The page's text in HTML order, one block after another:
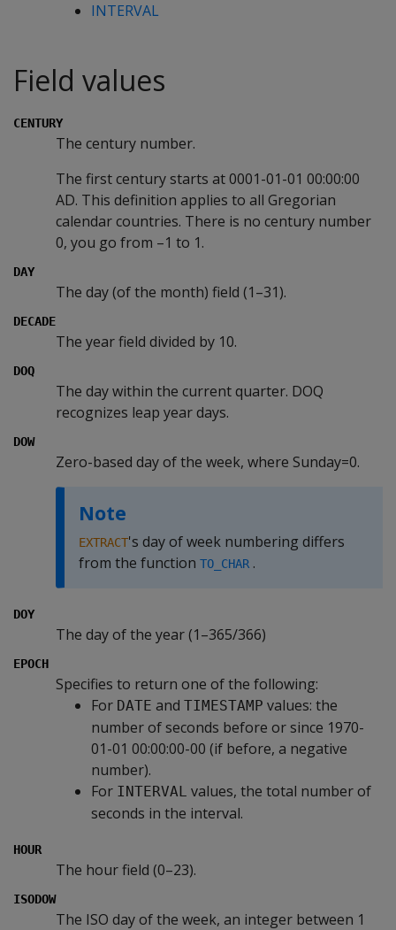
INTERVAL
Field values
CENTURY
The century number.
The first century starts at 0001-01-01 00:00:00
AD. This definition applies to all Gregorian
calendar countries. There is no century number
0, you go from –1 to 1.
DAY
The day (of the month) field (1–31).
DECADE
The year field divided by 10.
DOQ
The day within the current quarter. DOQ
recognizes leap year days.
DOW
Zero-based day of the week, where Sunday=0.
Note
EXTRACT's day of week numbering differs
from the function TO_CHAR .
DOY
The day of the year (1–365/366)
EPOCH
Specifies to return one of the following:
For DATE and TIMESTAMP values: the
number of seconds before or since 1970-
01-01 00:00:00-00 (if before, a negative
number).
For INTERVAL values, the total number of
seconds in the interval.
HOUR
The hour field (0–23).
ISODOW
The ISO day of the week, an integer between 1